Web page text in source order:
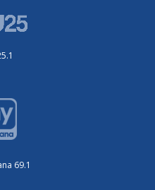
69.1